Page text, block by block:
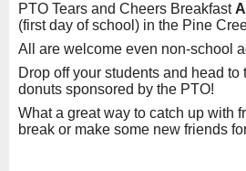
PTO Tears and Cheers Breakfast
(first day of school) in the Pine
All are welcome even non-school
Drop off your students and head to
donuts sponsored by the PTO!
What a great way to catch up with
break or make some new friends